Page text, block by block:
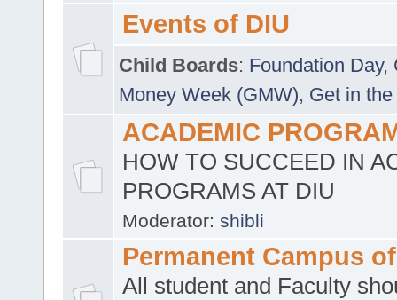
Events of DIU
Child Boards: Foundation Day,
Money Week (GMW), Get in
ACADEMIC
HOW TO SUCCEED IN
PROGRAMS AT DIU
Moderator: shibli
Permanent Campus
All student and Faculty